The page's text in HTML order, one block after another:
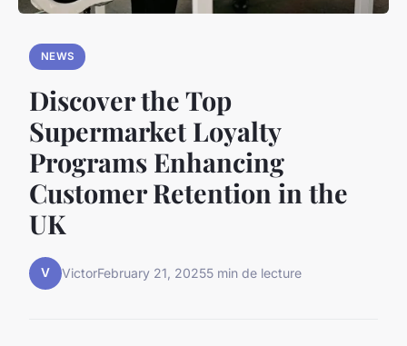
NEWS
Discover the Top
Supermarket Loyalty
Programs Enhancing
Customer Retention in the
UK
V VictorFebruary 21, 20255 min de lecture